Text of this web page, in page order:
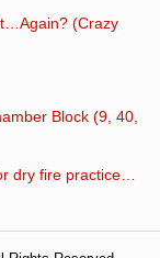
(Crazy
Block (9, 40,
dry fire practice…